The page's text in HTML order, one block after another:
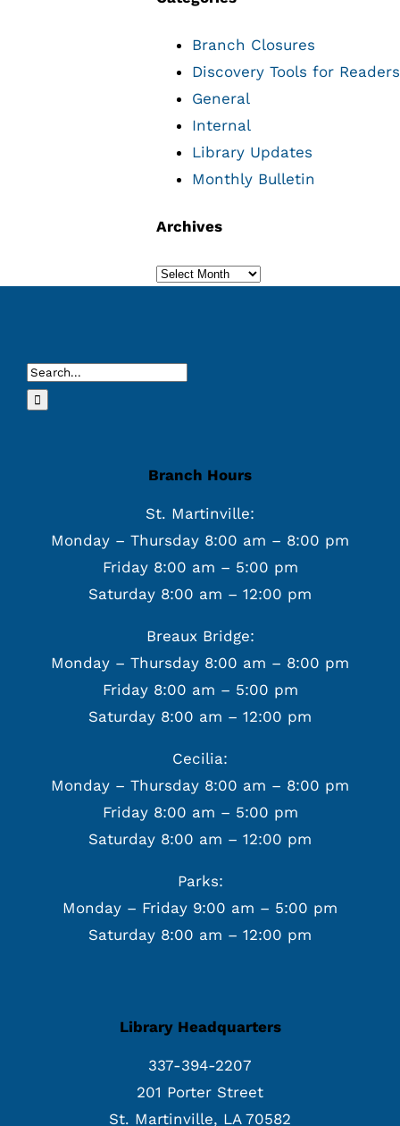
Branch Closures
Discovery Tools for Readers
General
Internal
Library Updates
Monthly Bulletin
Archives
Archives
Search
for:
Branch Hours
St. Martinville:
Monday – Thursday 8:00 am – 8:00 pm
Friday 8:00 am – 5:00 pm
Saturday 8:00 am – 12:00 pm
Breaux Bridge:
Monday – Thursday 8:00 am – 8:00 pm
Friday 8:00 am – 5:00 pm
Saturday 8:00 am – 12:00 pm
Cecilia:
Monday – Thursday 8:00 am – 8:00 pm
Friday 8:00 am – 5:00 pm
Saturday 8:00 am – 12:00 pm
Parks:
Monday – Friday 9:00 am – 5:00 pm
Saturday 8:00 am – 12:00 pm
Library Headquarters
337-394-2207
201 Porter Street
St. Martinville, LA 70582